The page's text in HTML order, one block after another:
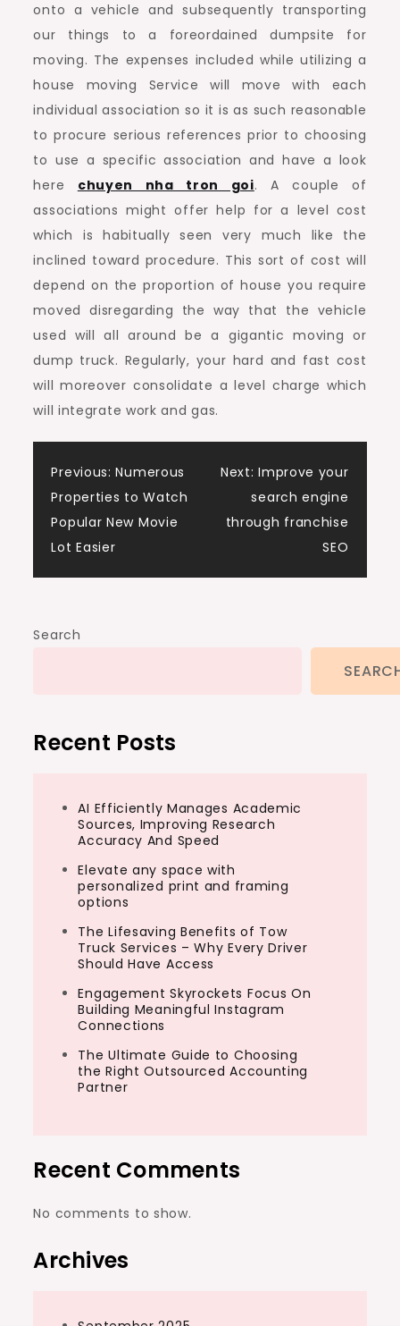
onto a vehicle and subsequently transporting
our things to a foreordained dumpsite for
moving. The expenses included while utilizing a
house moving Service will move with each
individual association so it is as such reasonable
to procure serious references prior to choosing
to use a specific association and have a look
here chuyen nha tron goi. A couple of
associations might offer help for a level cost
which is habitually seen very much like the
inclined toward procedure. This sort of cost will
depend on the proportion of house you require
moved disregarding the way that the vehicle
used will all around be a gigantic moving or
dump truck. Regularly, your hard and fast cost
will moreover consolidate a level charge which
will integrate work and gas.
Post
navigation
Previous: Numerous
Properties to Watch
Popular New Movie
Lot Easier
Next: Improve your
search engine
through franchise
SEO
Search
Recent Posts
AI Efficiently Manages Academic
Sources, Improving Research
Accuracy And Speed
Elevate any space with
personalized print and framing
options
The Lifesaving Benefits of Tow
Truck Services – Why Every Driver
Should Have Access
Engagement Skyrockets Focus On
Building Meaningful Instagram
Connections
The Ultimate Guide to Choosing
the Right Outsourced Accounting
Partner
Recent Comments
No comments to show.
Archives